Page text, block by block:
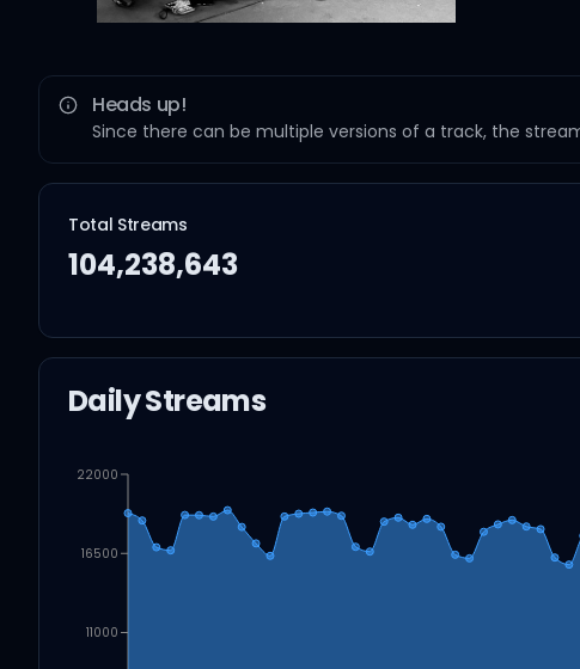
Heads up!
Since there can be multiple versions of a track, the
Total Streams
104,238,643
Daily Streams
11000
16500
22000